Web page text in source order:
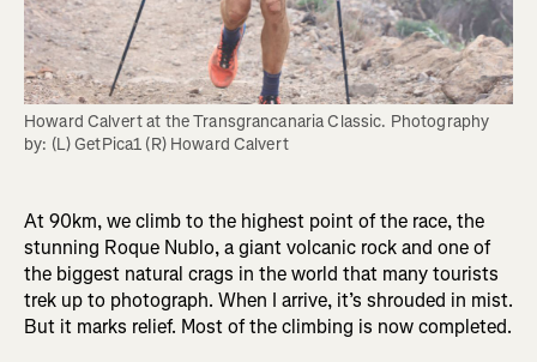
Howard Calvert at the Transgrancanaria Classic. Photography
by: (L) GetPica1 (R) Howard Calvert
At 90km, we climb to the highest point of the race, the
stunning Roque Nublo, a giant volcanic rock and one of
the biggest natural crags in the world that many tourists
trek up to photograph. When I arrive, it’s shrouded in mist.
But it marks relief. Most of the climbing is now completed.